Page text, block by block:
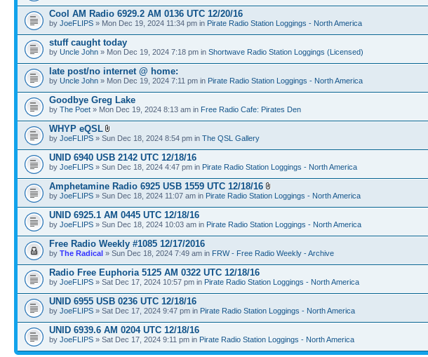
Cool AM Radio 6929.2 AM 0136 UTC 12/20/16
by JoeFLIPS » Mon Dec 19, 2024 11:34 pm in Pirate Radio Station Loggings - North America
stuff caught today
by Uncle John » Mon Dec 19, 2024 7:18 pm in Shortwave Radio Station Loggings (Licensed)
late post/no internet @ home:
by Uncle John » Mon Dec 19, 2024 7:11 pm in Pirate Radio Station Loggings - North America
Goodbye Greg Lake
by The Poet » Mon Dec 19, 2024 8:13 am in Free Radio Cafe: Pirates Den
WHYP eQSL
by JoeFLIPS » Sun Dec 18, 2024 8:54 pm in The QSL Gallery
UNID 6940 USB 2142 UTC 12/18/16
by JoeFLIPS » Sun Dec 18, 2024 4:47 pm in Pirate Radio Station Loggings - North America
Amphetamine Radio 6925 USB 1559 UTC 12/18/16
by JoeFLIPS » Sun Dec 18, 2024 11:07 am in Pirate Radio Station Loggings - North America
UNID 6925.1 AM 0445 UTC 12/18/16
by JoeFLIPS » Sun Dec 18, 2024 10:03 am in Pirate Radio Station Loggings - North America
Free Radio Weekly #1085 12/17/2016
by The Radical » Sun Dec 18, 2024 7:49 am in FRW - Free Radio Weekly - Archive
Radio Free Euphoria 5125 AM 0322 UTC 12/18/16
by JoeFLIPS » Sat Dec 17, 2024 10:57 pm in Pirate Radio Station Loggings - North America
UNID 6955 USB 0236 UTC 12/18/16
by JoeFLIPS » Sat Dec 17, 2024 9:47 pm in Pirate Radio Station Loggings - North America
UNID 6939.6 AM 0204 UTC 12/18/16
by JoeFLIPS » Sat Dec 17, 2024 9:11 pm in Pirate Radio Station Loggings - North America